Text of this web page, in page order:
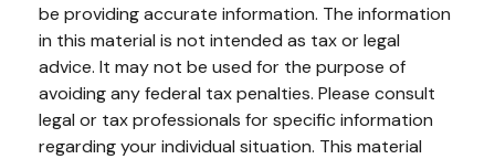
be providing accurate information. The information
in this material is not intended as tax or legal
advice. It may not be used for the purpose of
avoiding any federal tax penalties. Please consult
legal or tax professionals for specific information
regarding your individual situation. This material